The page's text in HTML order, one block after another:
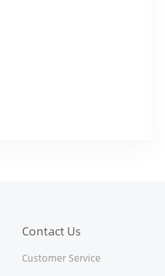
Contact Us
Customer Service